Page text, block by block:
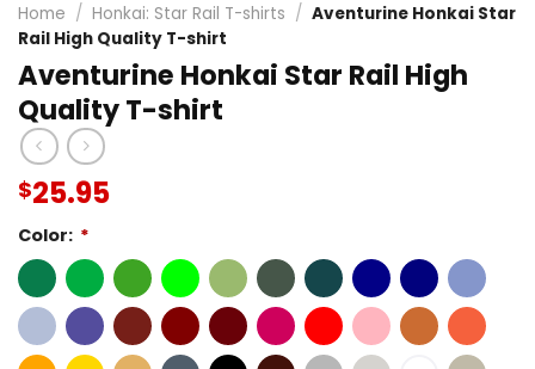
Home / Honkai: Star Rail T-shirts / Aventurine Honkai Star
Rail High Quality T-shirt
Aventurine Honkai Star Rail High
Quality T-shirt
$25.95
Color: *